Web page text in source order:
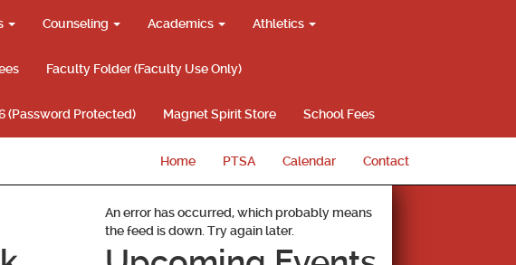
Counseling Academics Athletics
Faculty Folder (Faculty Use Only)
(Password Protected) Magnet Spirit Store School Fees
Home PTSA Calendar Contact
An error has occurred, which probably means
the feed is down. Try again later.